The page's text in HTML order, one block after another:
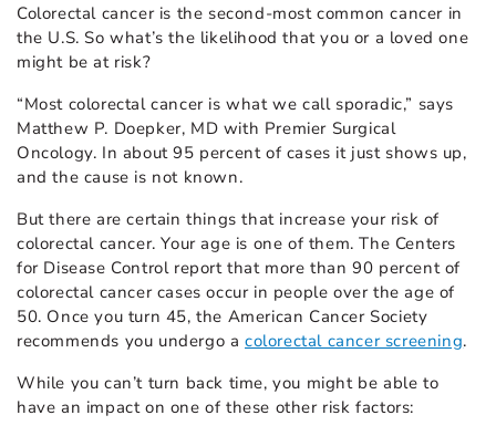
Colorectal cancer is the second-most common cancer in
the U.S. So what’s the likelihood that you or a loved one
might be at risk?
“Most colorectal cancer is what we call sporadic,” says
Matthew P. Doepker, MD with Premier Surgical
Oncology. In about 95 percent of cases it just shows up,
and the cause is not known.
But there are certain things that increase your risk of
colorectal cancer. Your age is one of them. The Centers
for Disease Control report that more than 90 percent of
colorectal cancer cases occur in people over the age of
50. Once you turn 45, the American Cancer Society
recommends you undergo acolorectal cancer screening.
While you can’t turn back time, you might be able to
have an impact on one of these other risk factors: